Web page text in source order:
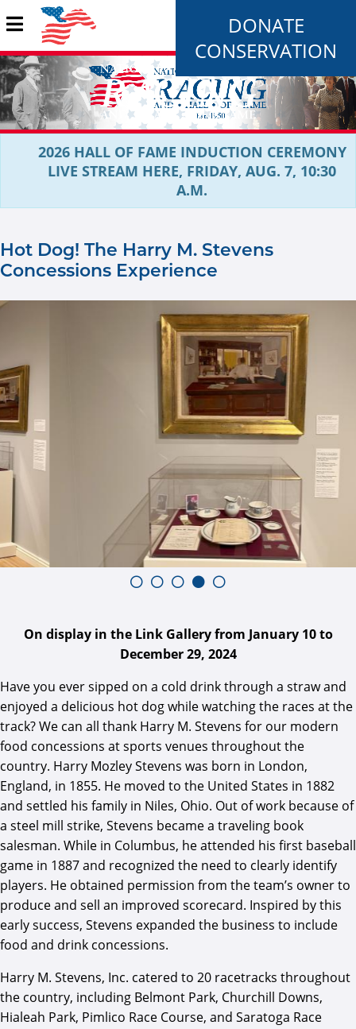
DONATE
CONSERVATION
2026 HALL OF FAME INDUCTION CEREMONY
LIVE STREAM HERE, FRIDAY, AUG. 7, 10:30
A.M.
Hot Dog! The Harry M. Stevens
Concessions Experience
On display in the Link Gallery from January 10 to
December 29, 2024
Have you ever sipped on a cold drink through a straw and
enjoyed a delicious hot dog while watching the races at the
track? We can all thank Harry M. Stevens for our modern
food concessions at sports venues throughout the
country. Harry Mozley Stevens was born in London,
England, in 1855. He moved to the United States in 1882
and settled his family in Niles, Ohio. Out of work because of
a steel mill strike, Stevens became a traveling book
salesman. While in Columbus, he attended his first baseball
game in 1887 and recognized the need to clearly identify
players. He obtained permission from the team’s owner to
produce and sell an improved scorecard. Inspired by this
early success, Stevens expanded the business to include
food and drink concessions.
Harry M. Stevens, Inc. catered to 20 racetracks throughout
the country, including Belmont Park, Churchill Downs,
Hialeah Park, Pimlico Race Course, and Saratoga Race